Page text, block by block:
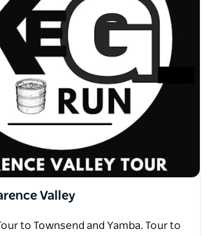
Valley
to Townsend and Yamba. Tour to